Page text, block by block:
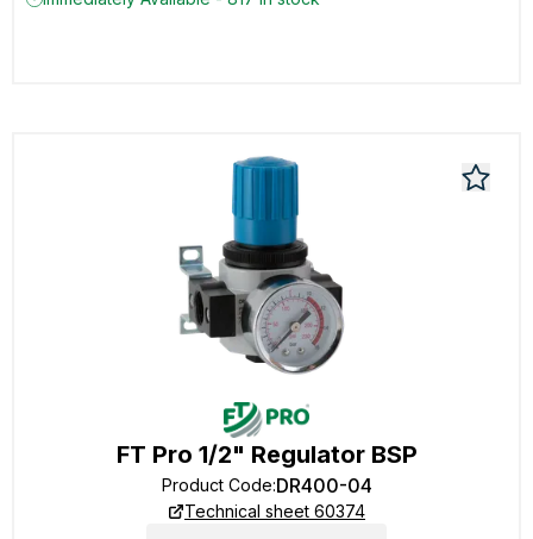
FT Pro 1/2" Regulator BSP
Product Code:DR400-04
Technical sheet 60374